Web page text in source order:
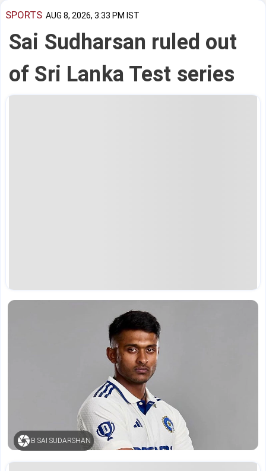
SPORTS AUG 8, 2026, 3:33 PM IST
Sai Sudharsan ruled out
of Sri Lanka Test series
B SAI SUDARSHAN